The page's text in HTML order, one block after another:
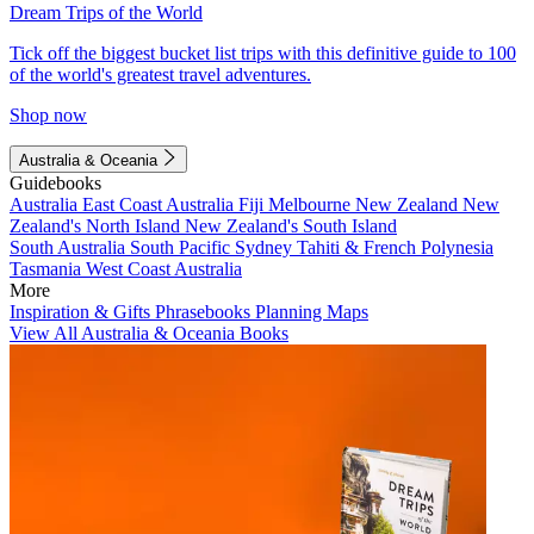
Dream Trips of the World
Tick off the biggest bucket list trips with this definitive guide to 100
of the world's greatest travel adventures.
Shop now
Australia & Oceania
Guidebooks
Australia East Coast Australia Fiji Melbourne New Zealand New
Zealand's North Island New Zealand's South Island
South Australia South Pacific Sydney Tahiti & French Polynesia
Tasmania West Coast Australia
More
Inspiration & Gifts Phrasebooks Planning Maps
View All Australia & Oceania Books